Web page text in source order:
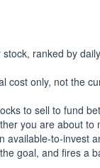
ranked by
cost only, not the
to sell to fund
you are about to
available-to-invest
goal, and fires a